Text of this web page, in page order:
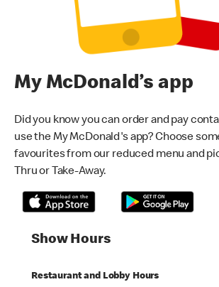
My McDonald’s app
Did you know you can order and pay
use the My McDonald's app? Choose
favourites from our reduced menu and
Thru or Take-Away.
Show Hours
Restaurant and Lobby Hours